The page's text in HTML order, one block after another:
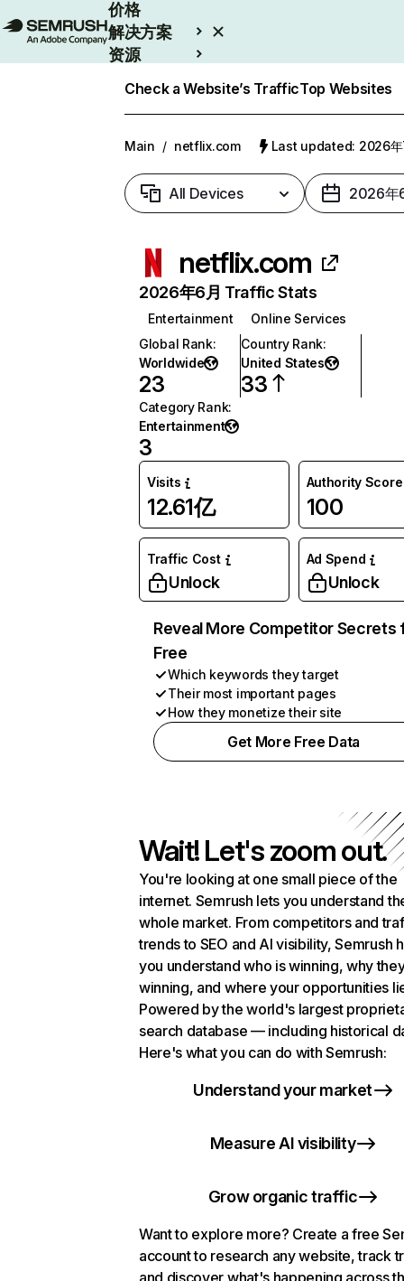
价格
解决方案
资源
Check a Website’s TrafficTop Websites
Main / netflix.com Last updated: 2026年
All Devices 2026年
netflix.com
2026年6月 Traffic Stats
Entertainment
Online Services
Global Rank:
Worldwide
23
Country Rank:
United States
33
Category Rank:
Entertainment
3
Visits
12.61亿
Authority Score
100
Traffic Cost
Unlock
Ad Spend
Unlock
Reveal More Competitor Secrets
Free
Which keywords they target
Their most important pages
How they monetize their site
Get More Free Data
Wait! Let's zoom out.
You're looking at one small piece of the
internet. Semrush lets you understand
whole market. From competitors and
trends to SEO and AI visibility, Semrush
you understand who is winning, why
winning, and where your opportunities
Powered by the world's largest
search database — including historical
Here's what you can do with Semrush:
Understand your market
Measure AI visibility
Grow organic traffic
Want to explore more? Create a free
account to research any website, track
and discover what's happening across